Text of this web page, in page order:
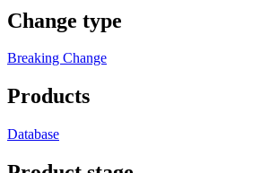
Change type
Breaking Change
Products
Database